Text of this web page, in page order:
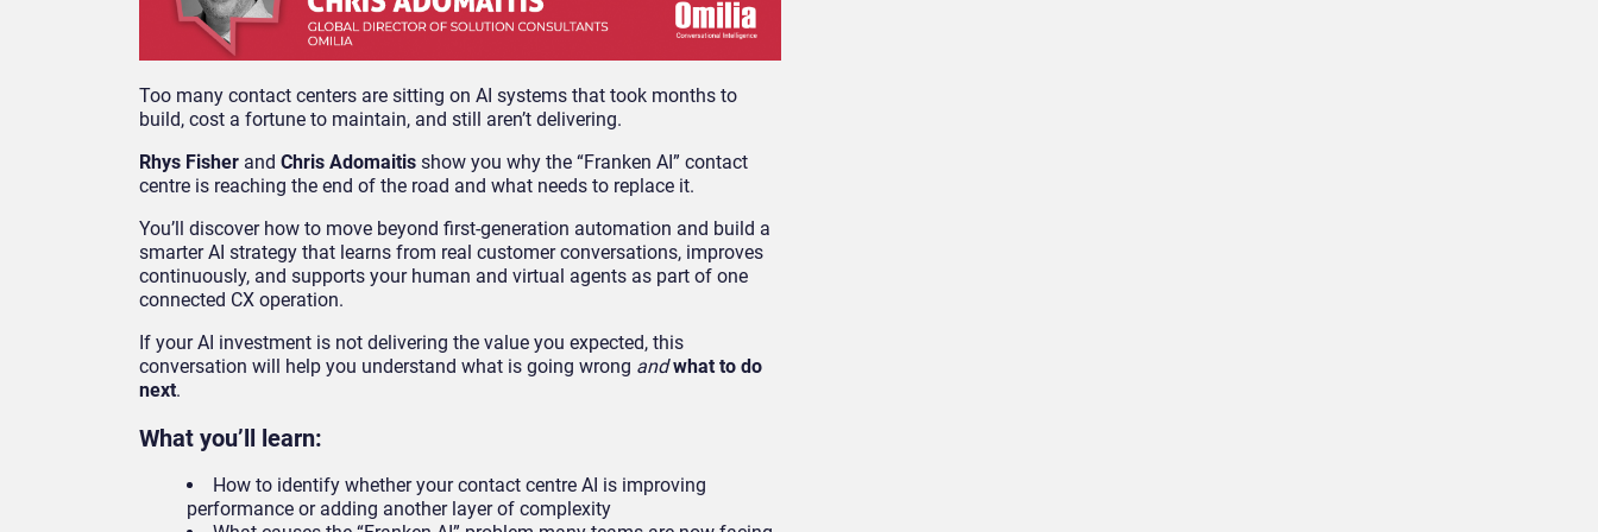
Too many contact centers are sitting on AI systems that took months to
build, cost a fortune to maintain, and still aren’t delivering.
Rhys Fisher and Chris Adomaitis show you why the “Franken AI” contact
centre is reaching the end of the road and what needs to replace it.
You’ll discover how to move beyond first-generation automation and build a
smarter AI strategy that learns from real customer conversations, improves
continuously, and supports your human and virtual agents as part of one
connected CX operation.
If your AI investment is not delivering the value you expected, this
conversation will help you understand what is going wrong and what to do
next.
What you’ll learn:
How to identify whether your contact centre AI is improving
performance or adding another layer of complexity